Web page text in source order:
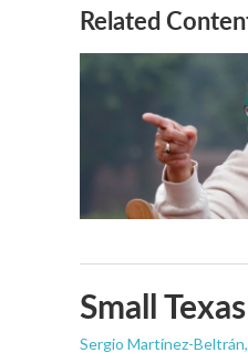
Related
Small
Sergio Martínez-Beltrán